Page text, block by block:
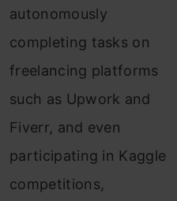
autonomously
completing tasks on
freelancing platforms
such as Upwork and
Fiverr, and even
participating in Kaggle
competitions,